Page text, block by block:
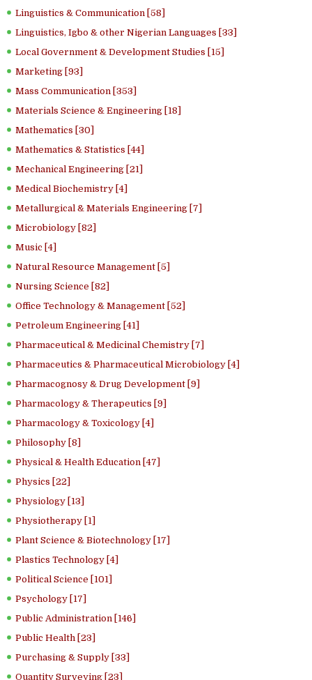
Linguistics & Communication [58]
Linguistics, Igbo & other Nigerian Languages [33]
Local Government & Development Studies [15]
Marketing [93]
Mass Communication [353]
Materials Science & Engineering [18]
Mathematics [30]
Mathematics & Statistics [44]
Mechanical Engineering [21]
Medical Biochemistry [4]
Metallurgical & Materials Engineering [7]
Microbiology [82]
Music [4]
Natural Resource Management [5]
Nursing Science [82]
Office Technology & Management [52]
Petroleum Engineering [41]
Pharmaceutical & Medicinal Chemistry [7]
Pharmaceutics & Pharmaceutical Microbiology [4]
Pharmacognosy & Drug Development [9]
Pharmacology & Therapeutics [9]
Pharmacology & Toxicology [4]
Philosophy [8]
Physical & Health Education [47]
Physics [22]
Physiology [13]
Physiotherapy [1]
Plant Science & Biotechnology [17]
Plastics Technology [4]
Political Science [101]
Psychology [17]
Public Administration [146]
Public Health [23]
Purchasing & Supply [33]
Quantity Surveying [23]